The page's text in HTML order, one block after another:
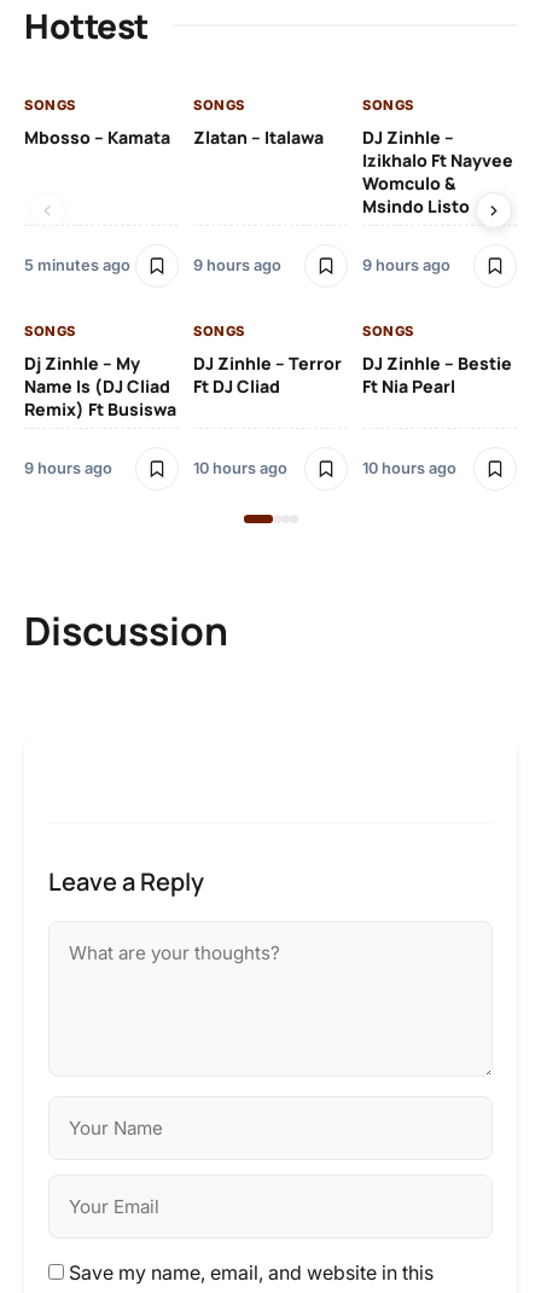
Hottest
SONGS
Mbosso – Kamata
5 minutes ago
SONGS
Zlatan – Italawa
9 hours ago
SONGS
DJ Zinhle –
Izikhalo Ft Nayvee
Womculo &
Msindo Listo
9 hours ago
SONGS
Dj Zinhle – My
Name Is (DJ Cliad
Remix) Ft Busiswa
9 hours ago
SONGS
DJ Zinhle – Terror
Ft DJ Cliad
10 hours ago
SONGS
DJ Zinhle – Bestie
Ft Nia Pearl
10 hours ago
Discussion
Leave a Reply
Save my name, email, and website in this